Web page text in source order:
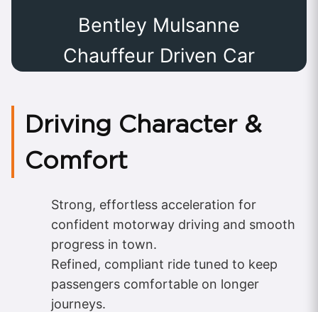
Bentley Mulsanne
Chauffeur Driven Car
Driving Character &
Comfort
Strong, effortless acceleration for
confident motorway driving and smooth
progress in town.
Refined, compliant ride tuned to keep
passengers comfortable on longer
journeys.